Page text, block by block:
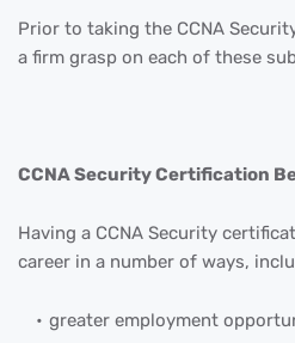
Prior to taking the CCNA
a firm grasp on each of these
CCNA Security Certification
Having a CCNA Security
career in a number of ways,
greater employment